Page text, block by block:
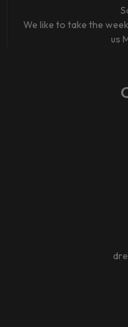
We like to take the
us